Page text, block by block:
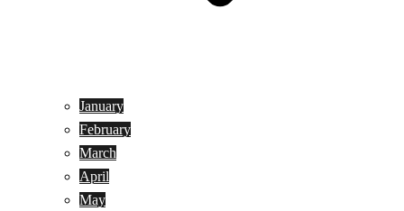
January
February
March
April
May